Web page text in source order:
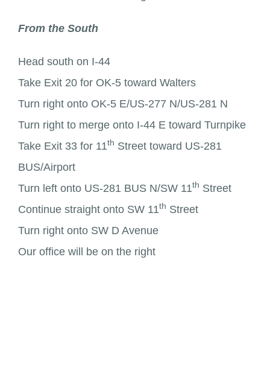
From the South
Head south on I-44
Take Exit 20 for OK-5 toward Walters
Turn right onto OK-5 E/US-277 N/US-281 N
Turn right to merge onto I-44 E toward Turnpike
Take Exit 33 for 11th Street toward US-281
BUS/Airport
Turn left onto US-281 BUS N/SW 11th Street
Continue straight onto SW 11th Street
Turn right onto SW D Avenue
Our office will be on the right